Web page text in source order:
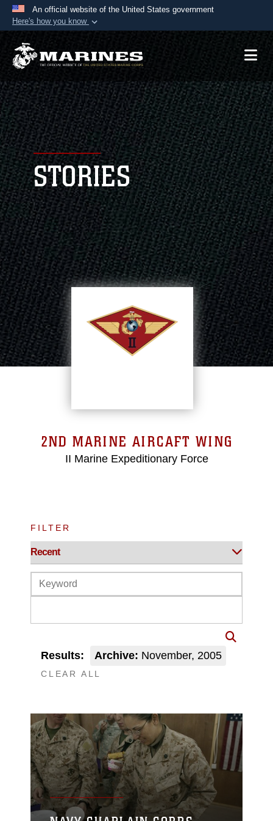
An official website of the United States government
Here's how you know
Official websites use .mil
A.mil website belongs to an official U.S.
Department of Defense organization in the United
States.
Secure .mil websites use HTTPS
Alock ( )orhttps:// means you’ve safely
connected to the .mil website. Share sensitive
information only on official, secure websites.
STORIES
2ND MARINE AIRCAFT WING
II Marine Expeditionary Force
FILTER
Results: Archive: November, 2005
CLEAR ALL